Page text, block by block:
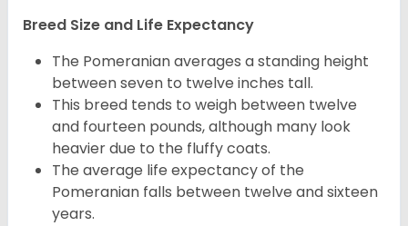
Breed Size and Life Expectancy
The Pomeranian averages a standing height
between seven to twelve inches tall.
This breed tends to weigh between twelve
and fourteen pounds, although many look
heavier due to the fluffy coats.
The average life expectancy of the
Pomeranian falls between twelve and sixteen
years.